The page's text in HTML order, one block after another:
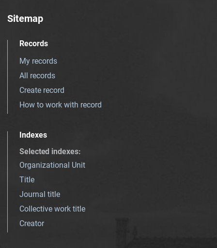
Sitemap
Records
My records
All records
Create record
How to work with record
Indexes
Selected indexes:
Organizational Unit
Title
Journal title
Collective work title
Creator